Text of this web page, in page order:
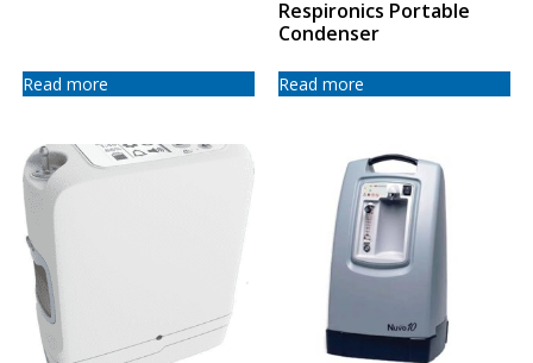
Read more
Respironics Portable
Condenser
Read more